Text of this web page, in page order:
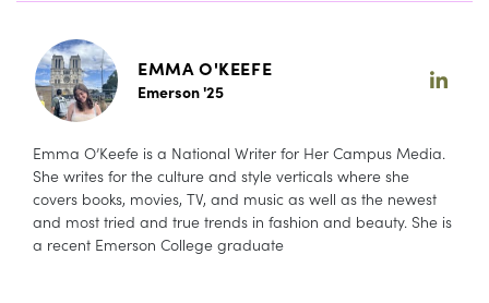
EMMA O'KEEFE
Emerson '25
Emma O’Keefe is a National Writer for Her Campus Media.
She writes for the culture and style verticals where she
covers books, movies, TV, and music as well as the newest
and most tried and true trends in fashion and beauty. She is
a recent Emerson College graduate